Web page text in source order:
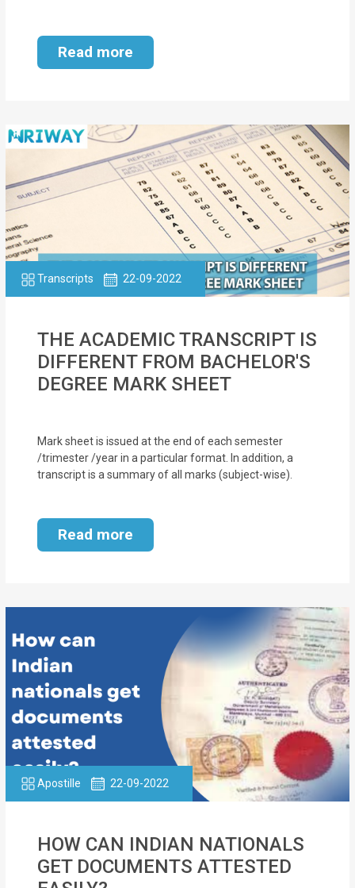
Read more
Transcripts 22-09-2022
THE ACADEMIC TRANSCRIPT IS
DIFFERENT FROM BACHELOR'S
DEGREE MARK SHEET
Mark sheet is issued at the end of each semester
/trimester /year in a particular format. In addition, a
transcript is a summary of all marks (subject-wise).
Read more
Apostille 22-09-2022
HOW CAN INDIAN NATIONALS
GET DOCUMENTS ATTESTED